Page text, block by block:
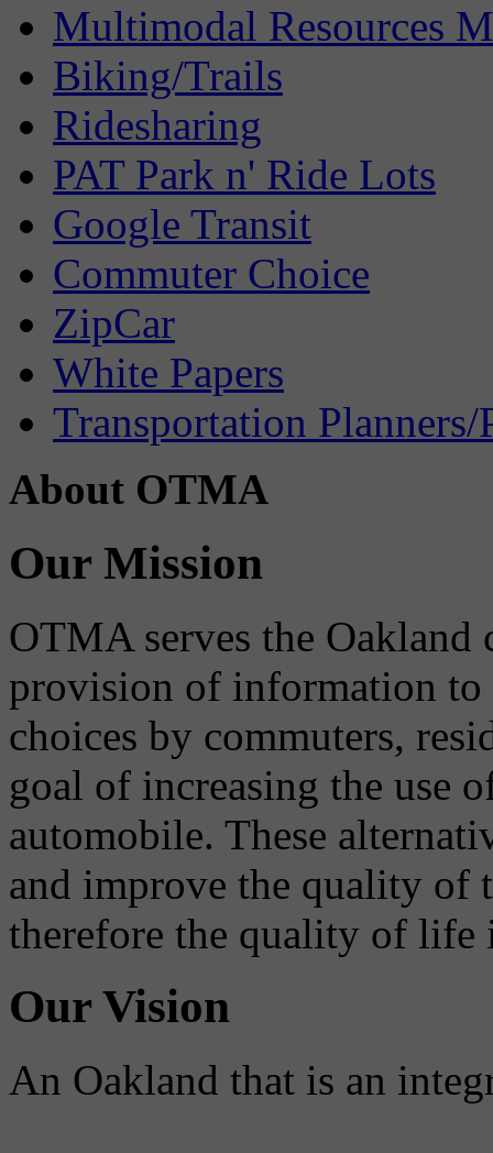
Multimodal Resources
Biking/Trails
Ridesharing
PAT Park n' Ride Lots
Google Transit
Commuter Choice
ZipCar
White Papers
Transportation Planners/
About OTMA
Our Mission
OTMA serves the
provision of information to
choices by commuters,
goal of increasing the use
automobile. These
and improve the quality of
therefore the quality of life
Our Vision
An Oakland that is an